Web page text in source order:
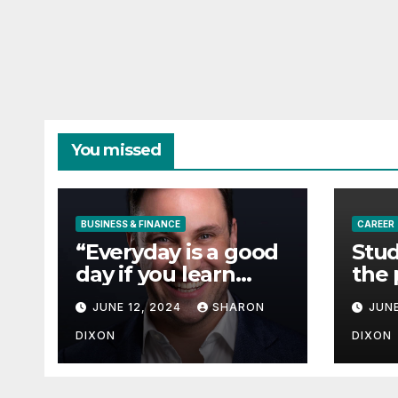
You missed
BUSINESS & FINANCE
“Everyday is a good
day if you learn
from it”- 60 Seconds
with Derek Reilly,
Partnership
Director of Nevo –
JUNE 12, 2024 SHARON
DIXON
CAREER
the
DIXON